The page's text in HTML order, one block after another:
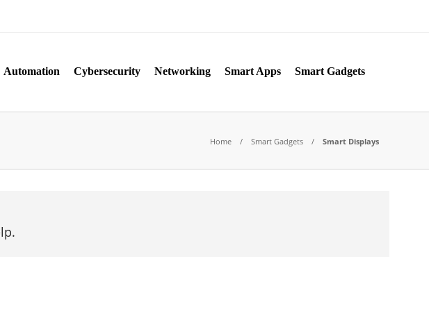
Automation Cybersecurity Networking Smart Apps Smart Gadgets
Home Smart Gadgets Smart Displays